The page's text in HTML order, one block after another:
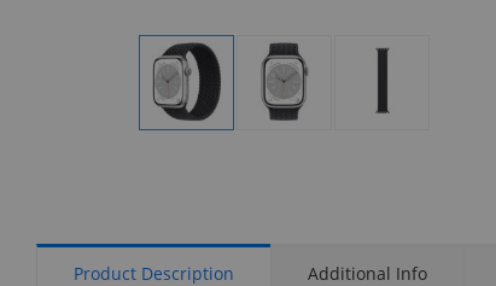
Display
Product Description Additional Info